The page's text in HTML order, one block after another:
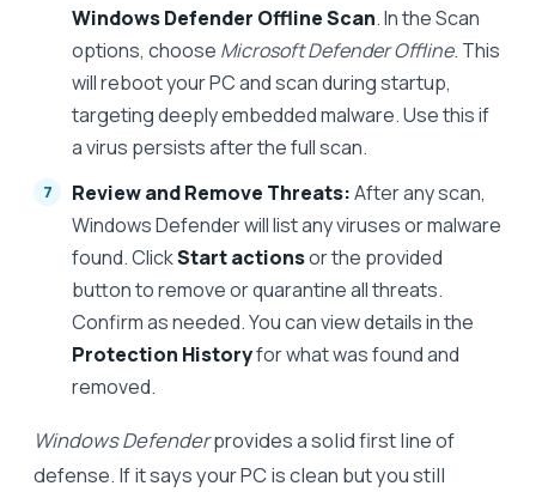
Windows Defender Offline Scan. In the Scan
options, choose Microsoft Defender Offline. This
will reboot your PC and scan during startup,
targeting deeply embedded malware. Use this if
a virus persists after the full scan.
Review and Remove Threats:After any scan,
Windows Defender will list any viruses or malware
found. ClickStart actionsor the provided
button to remove or quarantine all threats.
Confirm as needed. You can view details in the
Protection Historyfor what was found and
removed.
Windows Defenderprovides a solid first line of
defense. If it says your PC is clean but you still